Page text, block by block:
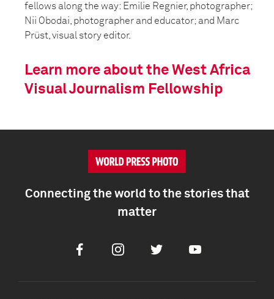
fellows along the way: Emilie Regnier, photographer;
Nii Obodai, photographer and educator; and Marc
Prüst, visual story editor.
Learn more about the West Africa
Visual Journalism Fellowship
Connecting the world to the stories that
matter
FacebookInstagramTwitter Youtube